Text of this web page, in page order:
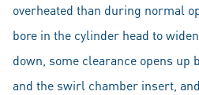
overheated than during normal
bore in the cylinder head to
down, some clearance opens up
and the swirl chamber insert,